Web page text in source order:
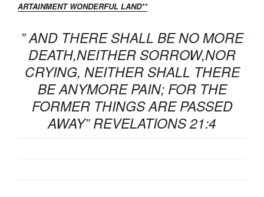
ARTAINMENT WONDERFUL LAND**
” AND THERE SHALL BE NO MORE
DEATH,NEITHER SORROW,NOR
CRYING, NEITHER SHALL THERE
BE ANYMORE PAIN; FOR THE
FORMER THINGS ARE PASSED
AWAY” REVELATIONS 21:4